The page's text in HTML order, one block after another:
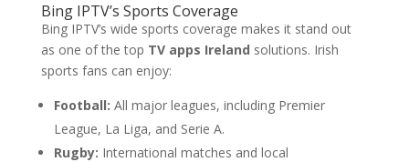
Bing IPTV’s Sports Coverage
Bing IPTV’s wide sports coverage makes it stand out
as one of the top TV apps Ireland solutions. Irish
sports fans can enjoy:
Football: All major leagues, including Premier
League, La Liga, and Serie A.
Rugby: International matches and local